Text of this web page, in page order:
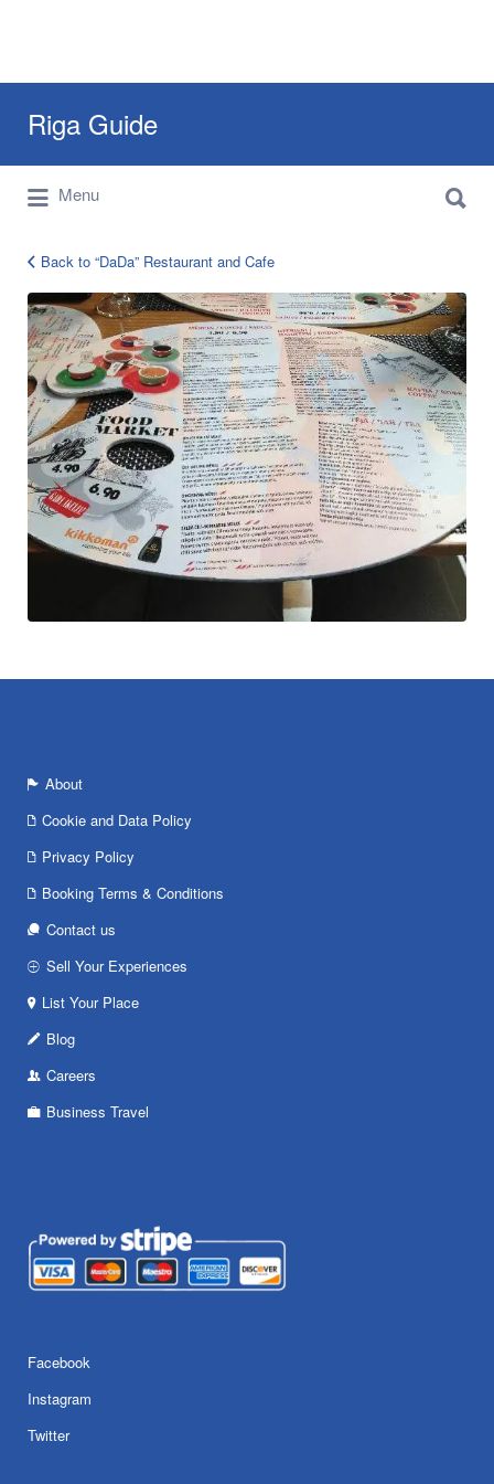
Riga Guide
Travel Tips, Tourist Information, Maps &
Reviews
for:
Menu
for:
dada-
asian-
restaurant-
riga-
Back to “DaDa” Restaurant and Cafe
About
Cookie and Data Policy
Privacy Policy
Booking Terms & Conditions
Contact us
Sell Your Experiences
List Your Place
Blog
Careers
Business Travel
Facebook
Instagram
Twitter